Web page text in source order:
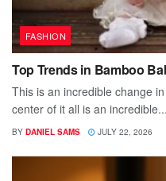
FASHION
Top Trends in Bamboo
This is an incredible change
center of it all is an incredible...
BY DANIEL SAMS JULY 22, 2026